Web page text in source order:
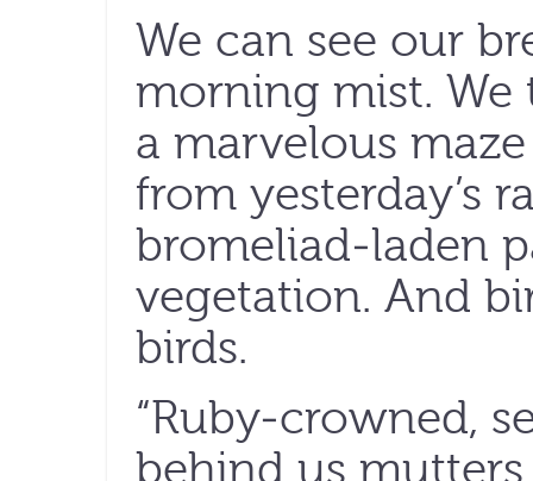
We can see our
morning mist.
a marvelous
from yesterday’s
bromeliad-laden
vegetation. And
birds.
“Ruby-crowned,
behind us